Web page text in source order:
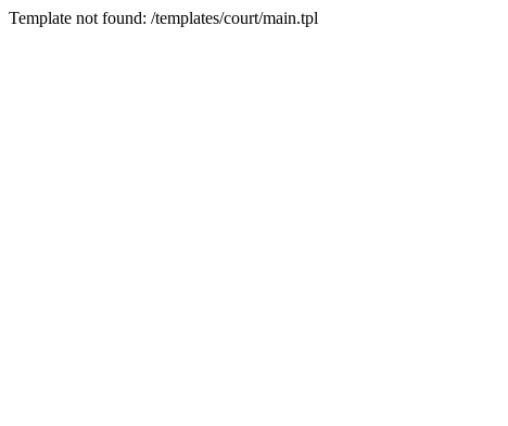
Template not found: /templates/court/main.tpl